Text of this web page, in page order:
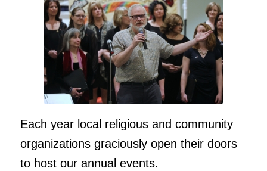
Each year local religious and community
organizations graciously open their doors
to host our annual events.